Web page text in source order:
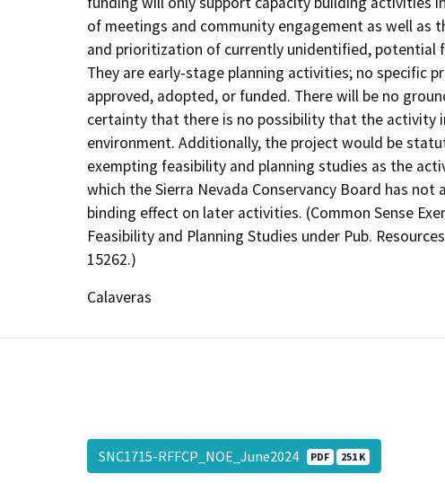
of meetings and community engagement as well
and prioritization of currently unidentified, potential
They are early-stage planning activities; no specific
approved, adopted, or funded. There will be no
certainty that there is no possibility that the activity
environment. Additionally, the project would be
exempting feasibility and planning studies as the
which the Sierra Nevada Conservancy Board has
binding effect on later activities. (Common Sense
Feasibility and Planning Studies under Pub.
15262.)
Calaveras
SNC1715-RFFCP_NOE_June2024 PDF 251 K